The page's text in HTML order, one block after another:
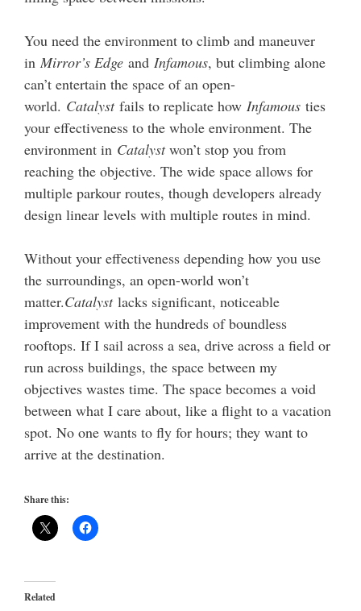
You need the environment to climb and maneuver
in Mirror’s Edge and Infamous, but climbing alone
can’t entertain the space of an open-
world. Catalystfails to replicate how Infamous ties
your effectiveness to the whole environment. The
environment in Catalystwon’t stop you from
reaching the objective. The wide space allows for
multiple parkour routes, though developers already
design linear levels with multiple routes in mind.
Without your effectiveness depending how you use
the surroundings, an open-world won’t
matter.Catalyst lacks significant, noticeable
improvement with the hundreds of boundless
rooftops. If I sail across a sea, drive across a field or
run across buildings, the space between my
objectives wastes time. The space becomes a void
between what I care about, like a flight to a vacation
spot. No one wants to fly for hours; they want to
arrive at the destination.
Share this:
Related